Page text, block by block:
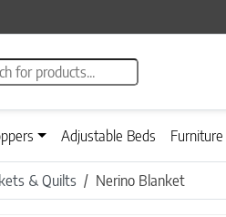
search
Adjustable Beds Furniture
& Quilts Nerino Blanket